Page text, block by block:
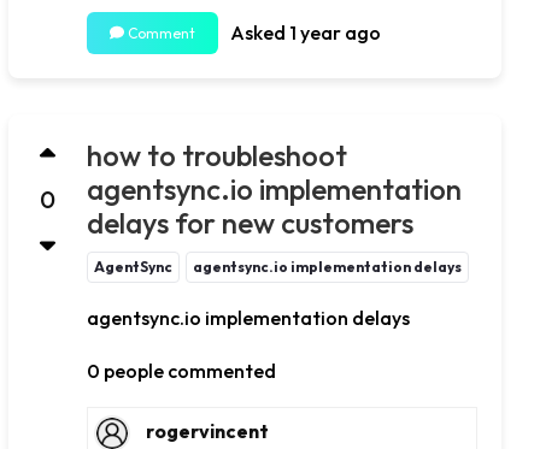
Comment Asked 1 year ago
0
how to troubleshoot
agentsync.io implementation
delays for new customers
AgentSync agentsync.io implementation delays
agentsync.io implementation delays
0 people commented
rogervincent